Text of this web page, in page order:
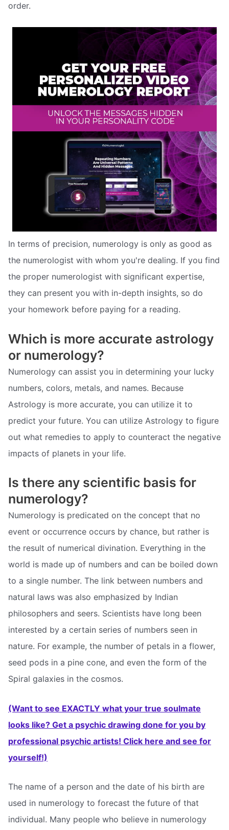
order.
In terms of precision, numerology is only as good as
the numerologist with whom you're dealing. If you find
the proper numerologist with significant expertise,
they can present you with in-depth insights, so do
your homework before paying for a reading.
Which is more accurate astrology
or numerology?
Numerology can assist you in determining your lucky
numbers, colors, metals, and names. Because
Astrology is more accurate, you can utilize it to
predict your future. You can utilize Astrology to figure
out what remedies to apply to counteract the negative
impacts of planets in your life.
Is there any scientific basis for
numerology?
Numerology is predicated on the concept that no
event or occurrence occurs by chance, but rather is
the result of numerical divination. Everything in the
world is made up of numbers and can be boiled down
to a single number. The link between numbers and
natural laws was also emphasized by Indian
philosophers and seers. Scientists have long been
interested by a certain series of numbers seen in
nature. For example, the number of petals in a flower,
seed pods in a pine cone, and even the form of the
Spiral galaxies in the cosmos.
(Want to see EXACTLY what your true soulmate
looks like? Get a psychic drawing done for you by
professional psychic artists! Click here and see for
yourself!)
The name of a person and the date of his birth are
used in numerology to forecast the future of that
individual. Many people who believe in numerology